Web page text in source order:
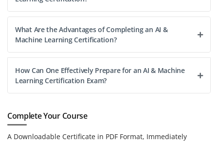
What Are the Advantages of Completing an AI &
Machine Learning Certification?
How Can One Effectively Prepare for an AI & Machine
Learning Certification Exam?
Complete Your Course
A Downloadable Certificate in PDF Format, Immediately